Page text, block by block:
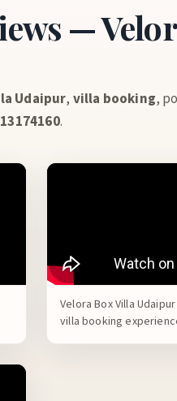
—
Udaipur, villa booking,
.
Velora Box Villa
villa booking